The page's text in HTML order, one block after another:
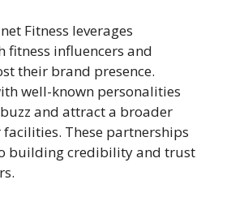
Fitness leverages
fitness influencers and
their brand presence.
well-known personalities
and attract a broader
These partnerships
building credibility and trust